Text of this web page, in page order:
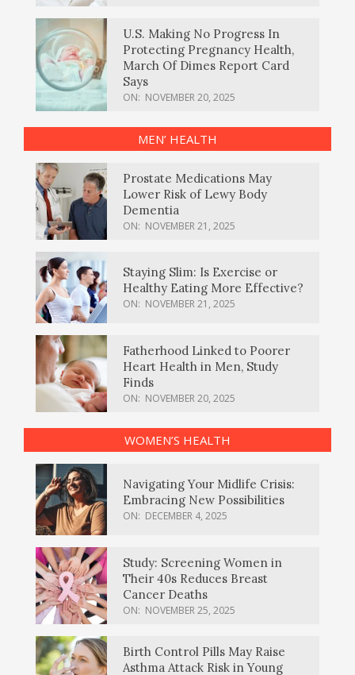
U.S. Making No Progress In
Protecting Pregnancy Health,
March Of Dimes Report Card
Says
ON: NOVEMBER 20, 2025
MEN’ HEALTH
Prostate Medications May
Lower Risk of Lewy Body
Dementia
ON: NOVEMBER 21, 2025
Staying Slim: Is Exercise or
Healthy Eating More Effective?
ON: NOVEMBER 21, 2025
Fatherhood Linked to Poorer
Heart Health in Men, Study
Finds
ON: NOVEMBER 20, 2025
WOMEN’S HEALTH
Navigating Your Midlife Crisis:
Embracing New Possibilities
ON: DECEMBER 4, 2025
Study: Screening Women in
Their 40s Reduces Breast
Cancer Deaths
ON: NOVEMBER 25, 2025
Birth Control Pills May Raise
Asthma Attack Risk in Young